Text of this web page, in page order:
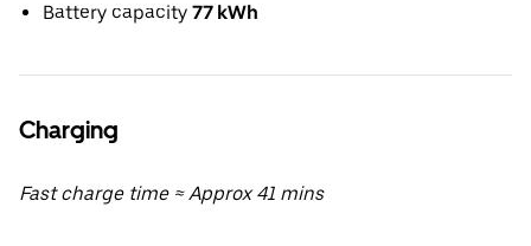
Battery capacity 77 kWh
Charging
Fast charge time ≈ Approx 41 mins